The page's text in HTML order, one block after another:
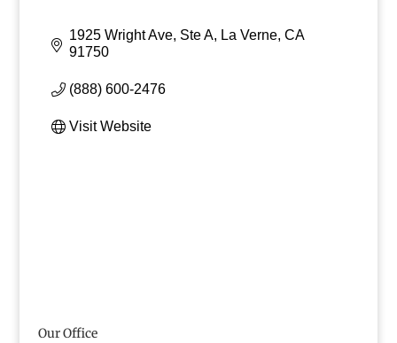
1925 Wright Ave, Ste A La Verne CA
91750
(888) 600-2476
Visit Website
Our Office